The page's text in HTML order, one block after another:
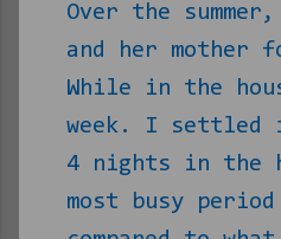
Over the
and her mother
While in the
week. I settled
4 nights in the
most busy